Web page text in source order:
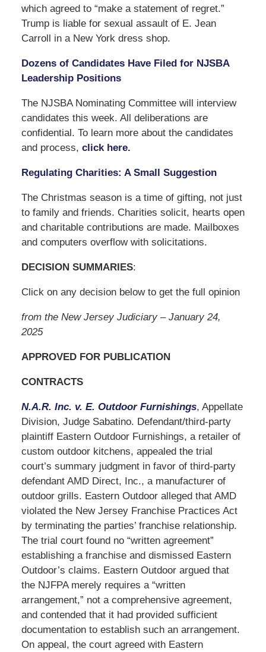
which agreed to “make a statement of regret.”
Trump is liable for sexual assault of E. Jean
Carroll in a New York dress shop.
Dozens of Candidates Have Filed for NJSBA
Leadership Positions
The NJSBA Nominating Committee will interview
candidates this week. All deliberations are
confidential. To learn more about the candidates
and process, click here.
Regulating Charities: A Small Suggestion
The Christmas season is a time of gifting, not just
to family and friends. Charities solicit, hearts open
and charitable contributions are made. Mailboxes
and computers overflow with solicitations.
DECISION SUMMARIES:
Click on any decision below to get the full opinion
from the New Jersey Judiciary – January 24,
2025
APPROVED FOR PUBLICATION
CONTRACTS
N.A.R. Inc. v. E. Outdoor Furnishings, Appellate
Division, Judge Sabatino. Defendant/third-party
plaintiff Eastern Outdoor Furnishings, a retailer of
custom outdoor kitchens, appealed the trial
court’s summary judgment in favor of third-party
defendant AMD Direct, Inc., a manufacturer of
outdoor grills. Eastern Outdoor alleged that AMD
violated the New Jersey Franchise Practices Act
by terminating the parties’ franchise relationship.
The trial court found no “written agreement”
establishing a franchise and dismissed Eastern
Outdoor’s claims. Eastern Outdoor argued that
the NJFPA merely requires a “written
arrangement,” not a comprehensive agreement,
and contended that it had provided sufficient
documentation to establish such an arrangement.
On appeal, the court agreed with Eastern